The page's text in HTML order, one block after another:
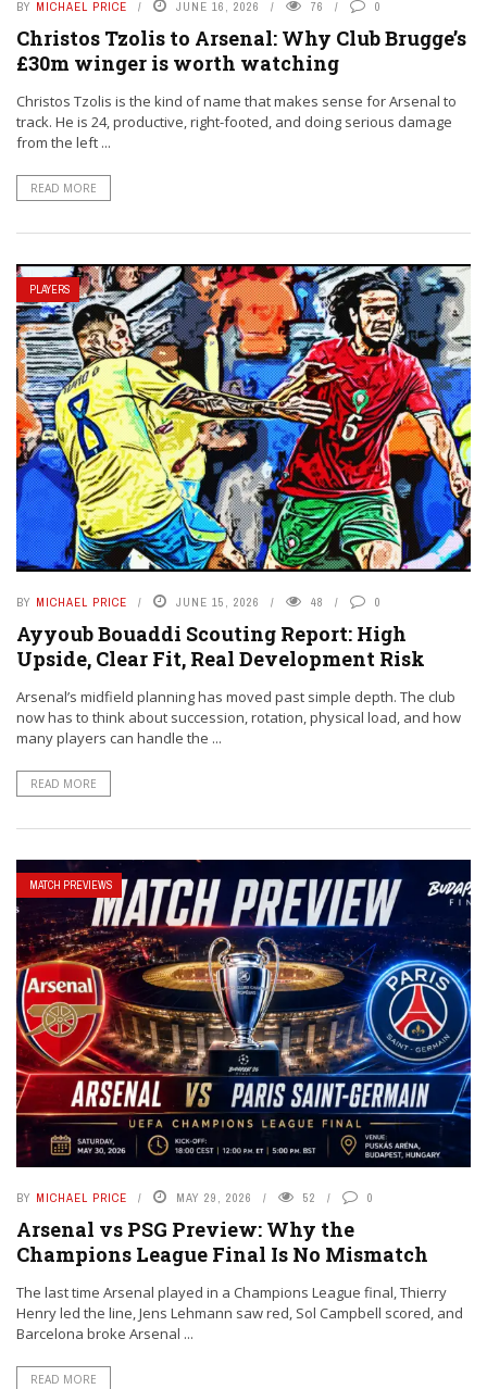
BY MICHAEL PRICE JUNE 16, 2026 76 0
Christos Tzolis to Arsenal: Why Club Brugge’s
£30m winger is worth watching
Christos Tzolis is the kind of name that makes sense for Arsenal to
track. He is 24, productive, right-footed, and doing serious damage
from the left ...
READ MORE
PLAYERS
BY MICHAEL PRICE JUNE 15, 2026 48 0
Ayyoub Bouaddi Scouting Report: High
Upside, Clear Fit, Real Development Risk
Arsenal’s midfield planning has moved past simple depth. The club
now has to think about succession, rotation, physical load, and how
many players can handle the ...
READ MORE
MATCH PREVIEWS
BY MICHAEL PRICE MAY 29, 2026 52 0
Arsenal vs PSG Preview: Why the
Champions League Final Is No Mismatch
The last time Arsenal played in a Champions League final, Thierry
Henry led the line, Jens Lehmann saw red, Sol Campbell scored, and
Barcelona broke Arsenal ...
READ MORE